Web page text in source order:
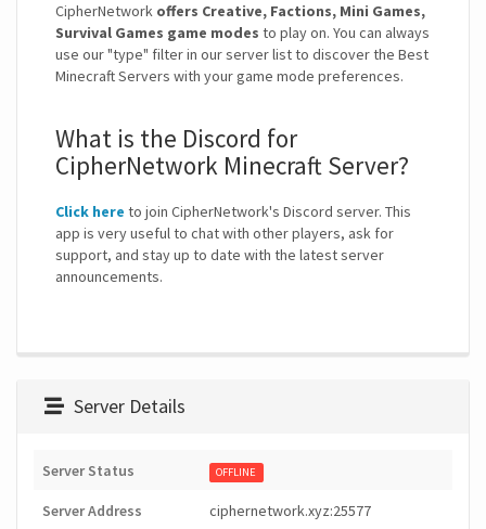
CipherNetwork offers Creative, Factions, Mini Games,
Survival Games game modes to play on. You can always
use our "type" filter in our server list to discover the Best
Minecraft Servers with your game mode preferences.
What is the Discord for
CipherNetwork Minecraft Server?
Click here to join CipherNetwork's Discord server. This
app is very useful to chat with other players, ask for
support, and stay up to date with the latest server
announcements.
Server Details
Server Status OFFLINE
Server Address ciphernetwork.xyz:25577